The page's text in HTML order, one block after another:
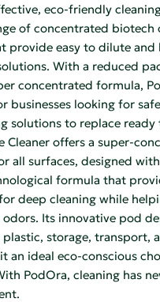
eco-friendly
of concentrated biotech
provide easy to dilute and
With a reduced
concentrated formula,
businesses looking for
solutions to replace ready
Cleaner offers a super-
all surfaces, designed
formula that
deep cleaning while
Its innovative pod
storage, transport,
an ideal eco-conscious
PodOra, cleaning has